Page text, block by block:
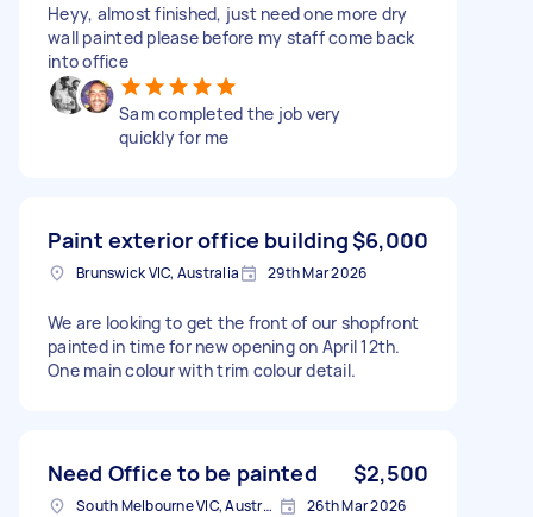
Heyy, almost finished, just need one more dry
wall painted please before my staff come back
into office
Sam completed the job very
quickly for me
Paint exterior office building$6,000
Brunswick VIC, Australia 29th Mar 2026
We are looking to get the front of our shopfront
painted in time for new opening on April 12th.
One main colour with trim colour detail.
Need Office to be painted $2,500
South Melbourne VIC, Australia 26th Mar 2026